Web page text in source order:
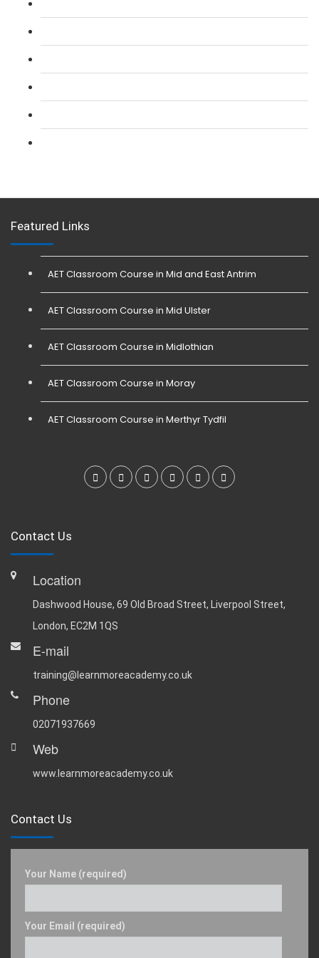
Featured Links
AET Classroom Course in Mid and East Antrim
AET Classroom Course in Mid Ulster
AET Classroom Course in Midlothian
AET Classroom Course in Moray
AET Classroom Course in Merthyr Tydfil
Contact Us
Location
Dashwood House, 69 Old Broad Street, Liverpool Street,
London, EC2M 1QS
E-mail
training@learnmoreacademy.co.uk
Phone
02071937669
Web
www.learnmoreacademy.co.uk
Contact Us
Your Name (required)
Your Email (required)